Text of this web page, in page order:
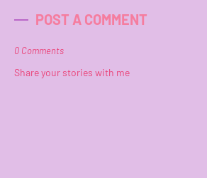
POST A COMMENT
0 Comments
Share your stories with me